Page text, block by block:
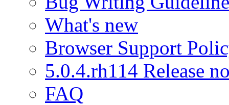
What's new
Browser Support
5.0.4.rh114 Release
FAQ